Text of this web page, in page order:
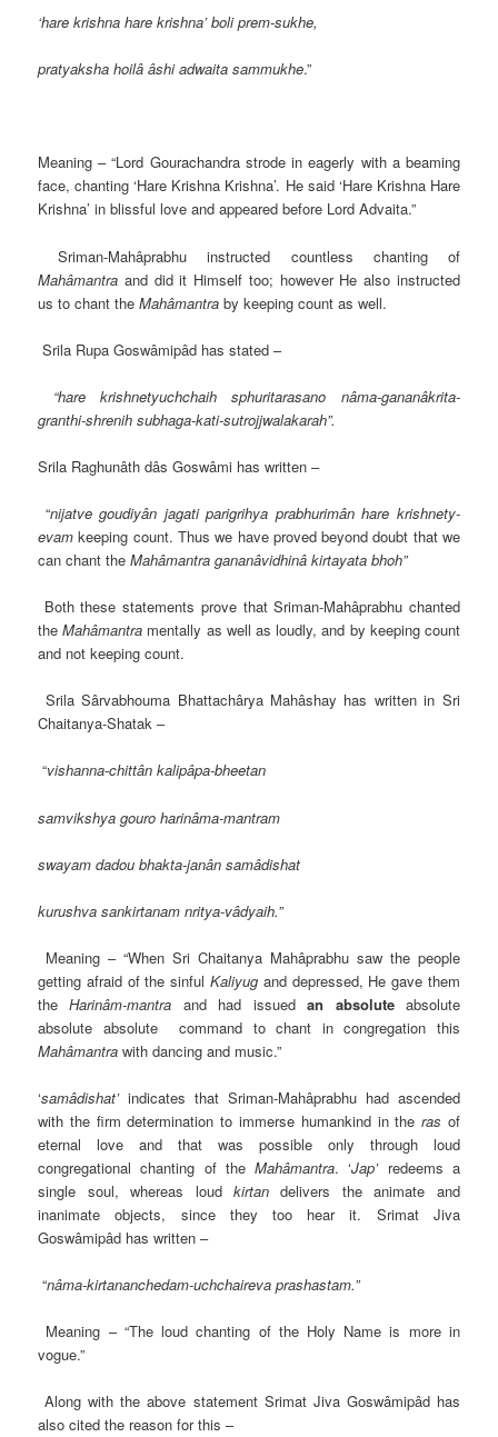
‘hare krishna hare krishna’ boli prem-sukhe,
pratyaksha hoilâ âshi adwaita sammukhe.”
Meaning – “Lord Gourachandra strode in eagerly with a beaming
face, chanting ‘Hare Krishna Krishna’. He said ‘Hare Krishna Hare
Krishna’ in blissful love and appeared before Lord Advaita.”
Sriman-Mahâprabhu instructed countless chanting of
Mahâmantra and did it Himself too; however He also instructed
us to chant theMahâmantraby keeping count as well.
Srila Rupa Goswâmipâd has stated –
“hare krishnetyuchchaih sphuritarasano nâma-gananâkrita-
granthi-shrenih subhaga-kati-sutrojjwalakarah”.
Srila Raghunâth dâs Goswâmi has written –
“nijatve goudiyân jagati parigrihya prabhurimân hare krishnety-
evamkeeping count. Thus we have proved beyond doubt that we
can chant theMahâmantra gananâvidhinâ kirtayata bhoh”
Both these statements prove that Sriman-Mahâprabhu chanted
theMahâmantra mentally as well as loudly, and by keeping count
and not keeping count.
Srila Sârvabhouma Bhattachârya Mahâshay has written in Sri
Chaitanya-Shatak –
“vishanna-chittân kalipâpa-bheetan
samvikshya gouro harinâma-mantram
swayam dadou bhakta-janân samâdishat
kurushva sankirtanam nritya-vâdyaih.”
Meaning – “When Sri Chaitanya Mahâprabhu saw the people
getting afraid of the sinful Kaliyug and depressed, He gave them
theHarinâm-mantra and had issuedan absoluteabsolute
absolute absolute command to chant in congregation this
Mahâmantra with dancing and music.”
‘samâdishat’indicates that Sriman-Mahâprabhu had ascended
with the firm determination to immerse humankind in theras of
eternal love and that was possible only through loud
congregational chanting of theMahâmantra. ‘Jap’ redeems a
single soul, whereas loud kirtan delivers the animate and
inanimate objects, since they too hear it. Srimat Jiva
Goswâmipâd has written –
“nâma-kirtananchedam-uchchaireva prashastam.”
Meaning – “The loud chanting of the Holy Name is more in
vogue.”
Along with the above statement Srimat Jiva Goswâmipâd has
also cited the reason for this –